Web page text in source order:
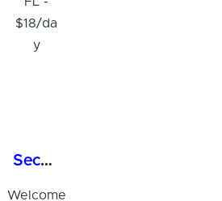
Secure and Convenient Parking in Tampa, FL - $18/day
Welcome